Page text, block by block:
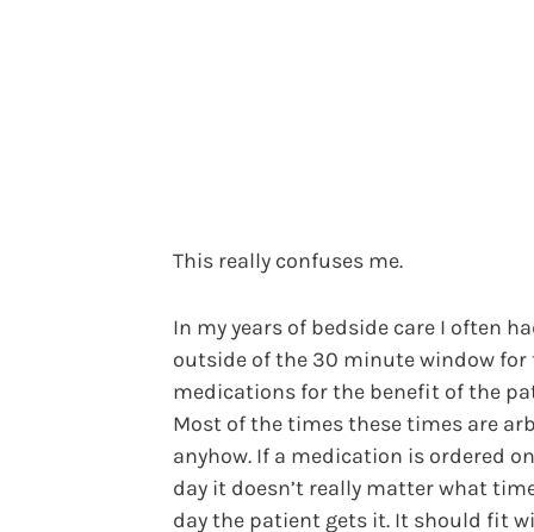
This really confuses me.
In my years of bedside care I often
outside of the 30 minute window
medications for the benefit of the
Most of the times these times are
anyhow. If a medication is ordered
day it doesn’t really matter what
day the patient gets it. It should fit